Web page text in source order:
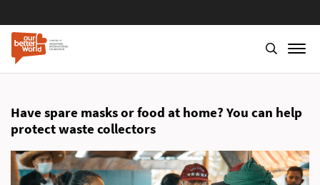
main
content
Have spare masks or food at home? You can help
protect waste collectors